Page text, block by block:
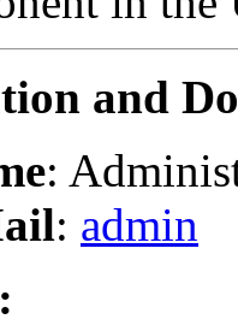
and
:
: admin